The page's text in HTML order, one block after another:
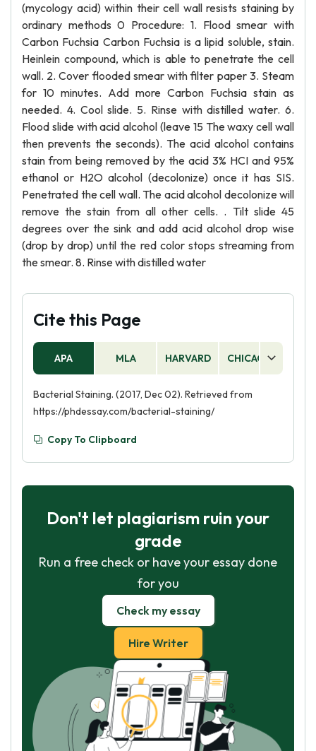
(mycology acid) within their cell wall resists staining by
ordinary methods 0 Procedure: 1. Flood smear with
Carbon Fuchsia Carbon Fuchsia is a lipid soluble, stain.
Heinlein compound, which is able to penetrate the cell
wall. 2. Cover flooded smear with filter paper 3. Steam
for 10 minutes. Add more Carbon Fuchsia stain as
needed. 4. Cool slide. 5. Rinse with distilled water. 6.
Flood slide with acid alcohol (leave 15 The waxy cell wall
then prevents the seconds). The acid alcohol contains
stain from being removed by the acid 3% HCI and 95%
ethanol or H2O alcohol (decolonize) once it has SIS.
Penetrated the cell wall. The acid alcohol decolonize will
remove the stain from all other cells. . Tilt slide 45
degrees over the sink and add acid alcohol drop wise
(drop by drop) until the red color stops streaming from
the smear. 8. Rinse with distilled water
Cite this Page
APA MLA HARVARD CHICAGO
Bacterial Staining. (2017, Dec 02). Retrieved from
https://phdessay.com/bacterial-staining/
Copy To Clipboard
Don't let plagiarism ruin your
grade
Run a free check or have your essay done
for you
Check my essay
Hire Writer